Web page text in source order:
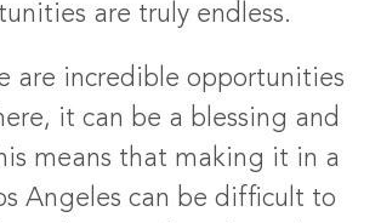
are truly endless.
are incredible opportunities
it can be a blessing and
means that making it in a
Angeles can be difficult to